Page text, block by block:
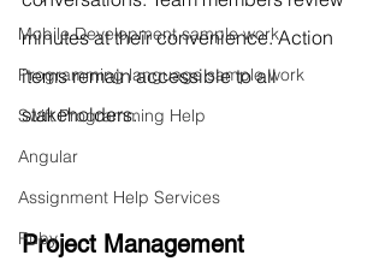
Mobile Development sample work
Programming language sample work
Swift Programming Help
Angular
Assignment Help Services
Ruby
minutes at their convenience. Action
items remain accessible to all
stakeholders.
Project Management